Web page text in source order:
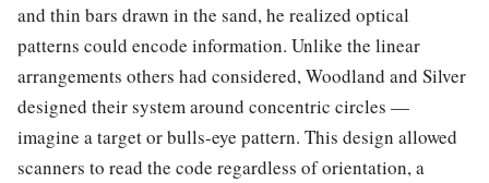
and thin bars drawn in the sand, he realized optical
patterns could encode information. Unlike the linear
arrangements others had considered, Woodland and Silver
designed their system around concentric circles —
imagine a target or bulls-eye pattern. This design allowed
scanners to read the code regardless of orientation, a